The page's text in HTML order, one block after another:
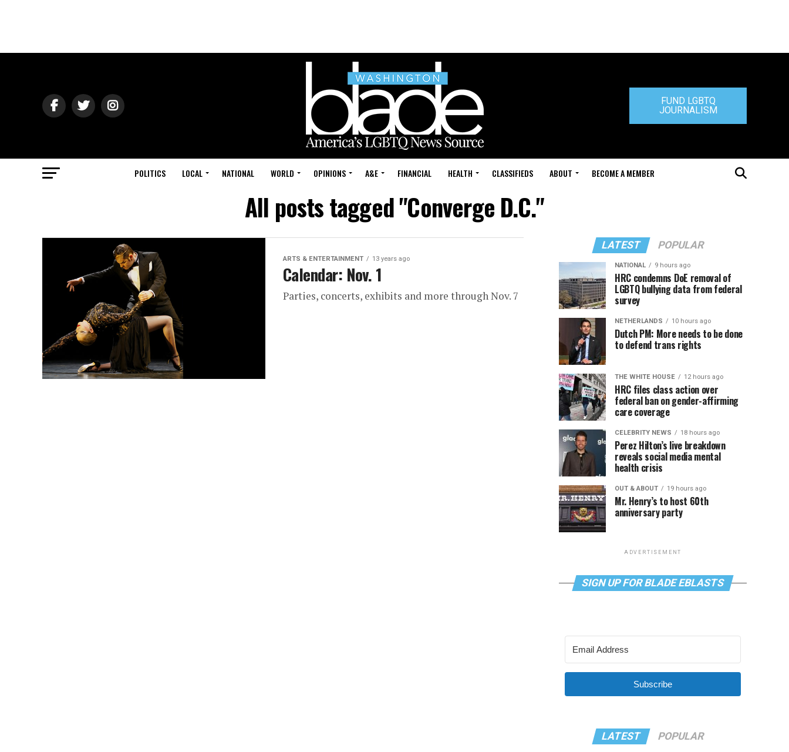
FUND LGBTQ
JOURNALISM
POLITICS LOCAL NATIONAL WORLD OPINIONS A&E FINANCIAL HEALTH CLASSIFIEDS ABOUT BECOME A MEMBER
All posts tagged "Converge D.C."
ARTS & ENTERTAINMENT 13 years ago
Calendar: Nov. 1
Parties, concerts, exhibits and more through Nov. 7
LATEST POPULAR
NATIONAL 9 hours ago
HRC condemns DoE removal of
LGBTQ bullying data from federal
survey
NETHERLANDS 10 hours ago
Dutch PM: More needs to be done
to defend trans rights
THE WHITE HOUSE 12 hours ago
HRC files class action over
federal ban on gender-affirming
care coverage
CELEBRITY NEWS 18 hours ago
Perez Hilton’s live breakdown
reveals social media mental
health crisis
OUT & ABOUT 19 hours ago
Mr. Henry’s to host 60th
anniversary party
ADVERTISEMENT
SIGN UP FOR BLADE EBLASTS
Subscribe
LATEST POPULAR